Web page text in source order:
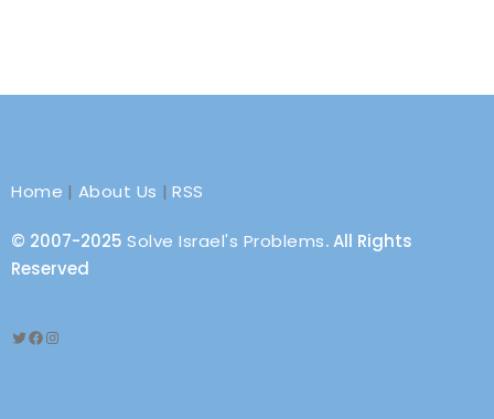
Home | About Us |RSS
© 2007-2025 Solve Israel's Problems. All Rights
Reserved
Twitter
Facebook